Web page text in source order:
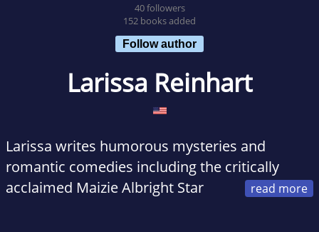
40 followers
152 books added
Follow author
Larissa Reinhart
Larissa writes humorous mysteries and
romantic comedies including the critically
acclaimed Maizie Albright Star